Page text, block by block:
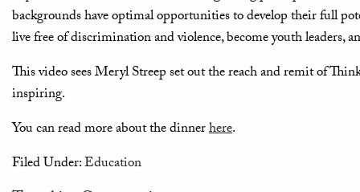
backgrounds have optimal opportunities to develop their full
live free of discrimination and violence, become youth leaders,
This video sees Meryl Streep set out the reach and remit of
inspiring.
You can read more about the dinnerhere.
Filed Under:Education